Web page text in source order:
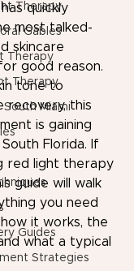
Therapy
Gables
Therapy
Therapy
Miami
Guides
Strategies
quickly
most talked-
skincare
good reason.
tone to
recovery, this
is gaining
Florida. If
red light therapy
guide will walk
you need
it works, the
what a typical